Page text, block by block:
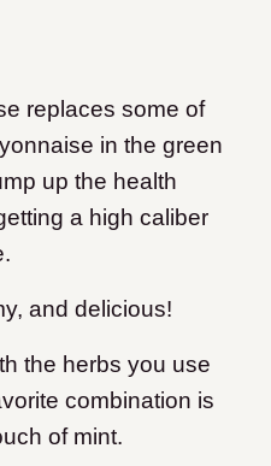
replaces some of
in the green
up the health
a high caliber
and delicious!
the herbs you use
combination is
of mint.